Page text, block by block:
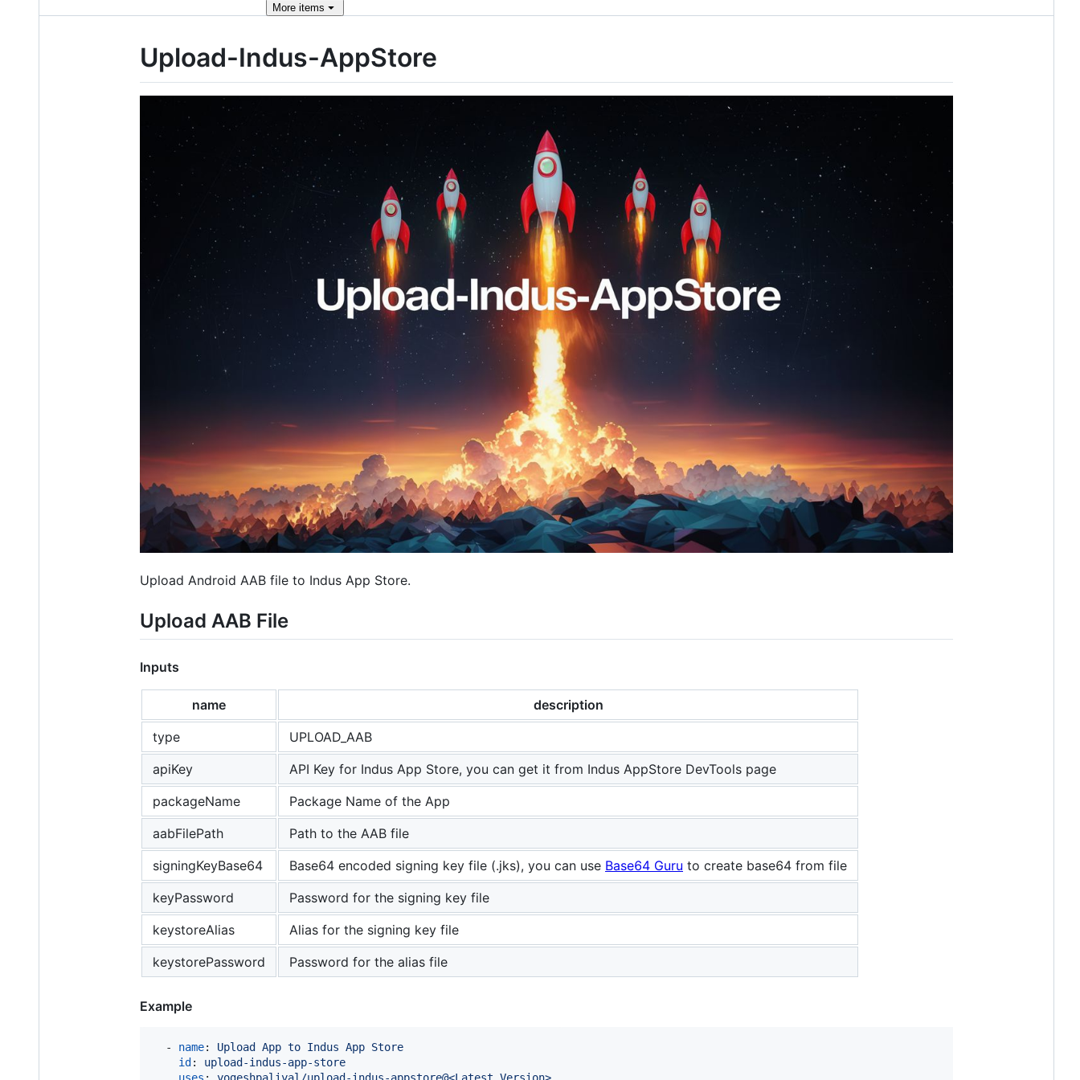
More items
Upload-Indus-AppStore
Upload Android AAB file to Indus App Store.
Upload AAB File
Inputs
name
description
type
UPLOAD_AAB
apiKey
API Key for Indus App Store, you can get it from Indus AppStore DevTools page
packageName
Package Name of the App
aabFilePath
Path to the AAB file
signingKeyBase64
Base64 encoded signing key file (.jks), you can use Base64 Guru to create base64 from file
keyPassword
Password for the signing key file
keystoreAlias
Alias for the signing key file
keystorePassword
Password for the alias file
Example
  -
name: Upload App to Indus App Store
id : upload-indus-app-store